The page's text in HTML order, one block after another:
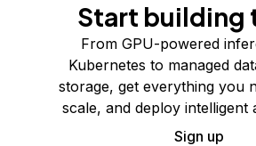
Start building
From GPU-powered
Kubernetes to managed
storage, get everything you
scale, and deploy intelligent
Sign up